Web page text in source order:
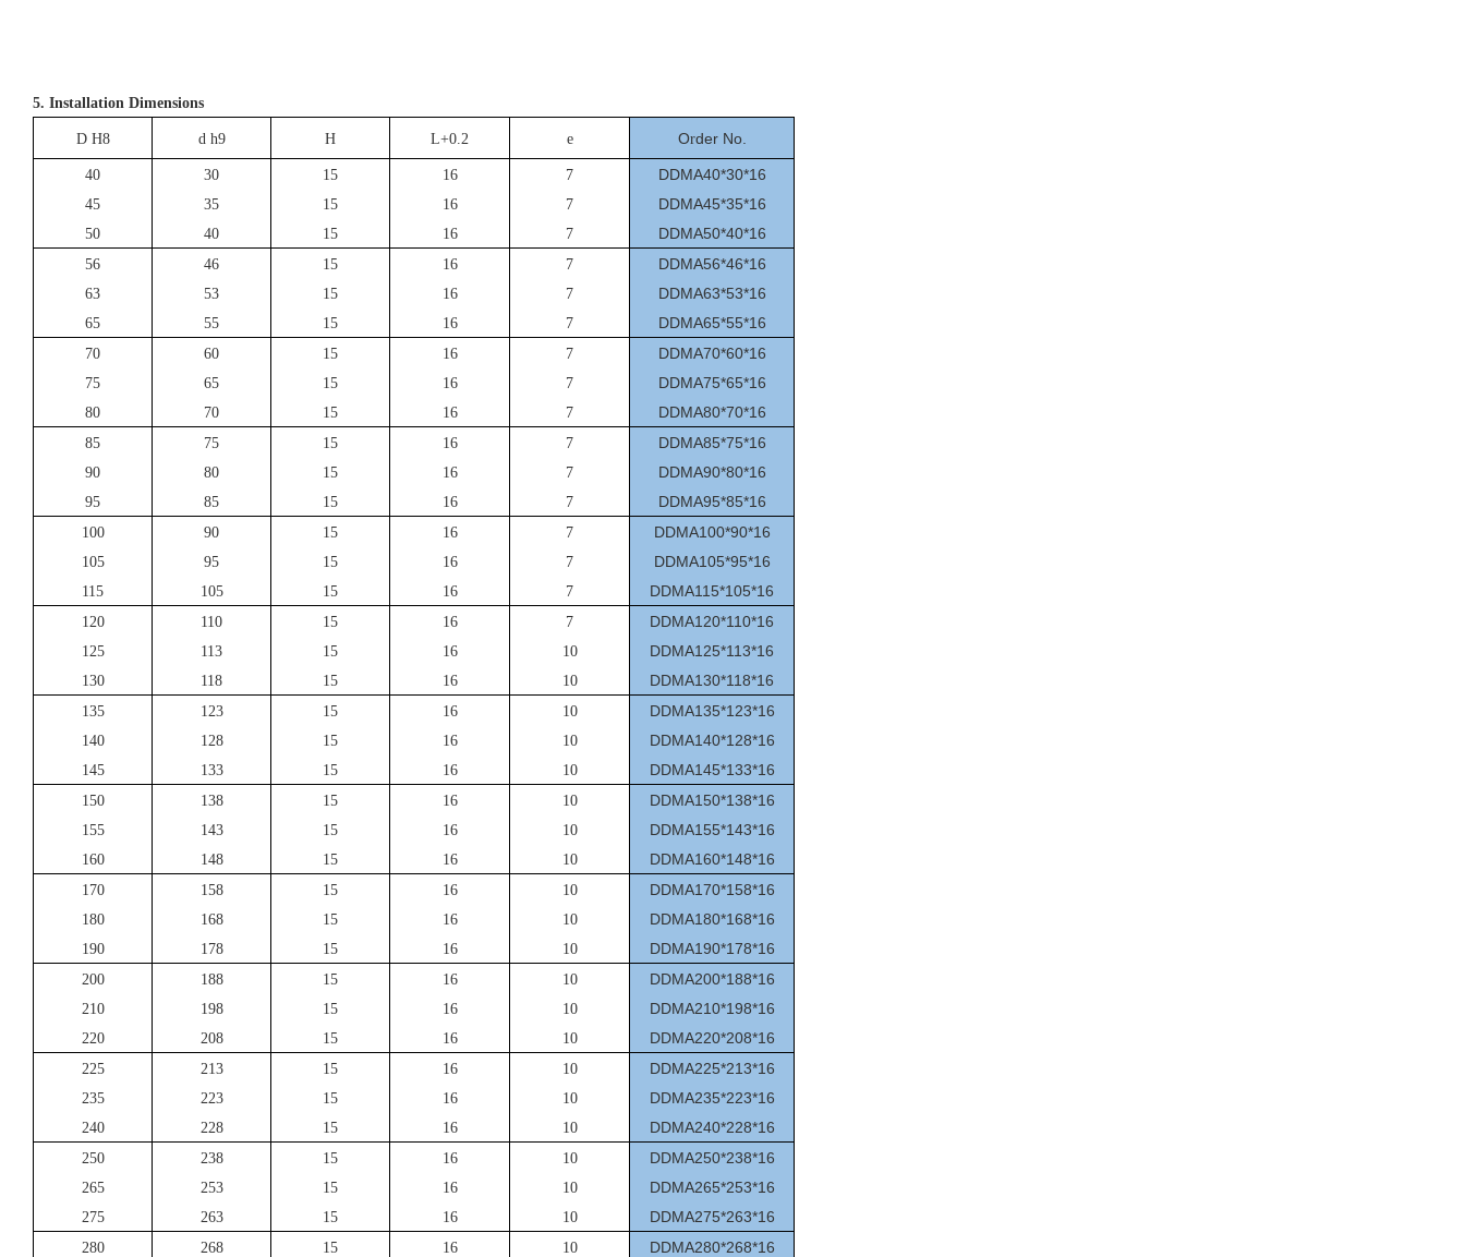
5. Installation Dimensions
D H8 d h9 H L+0.2 e Order No.
40
45
50
30
35
40
15
15
15
16
16
16
7
7
7
DDMA40*30*16
DDMA45*35*16
DDMA50*40*16
56
63
65
46
53
55
15
15
15
16
16
16
7
7
7
DDMA56*46*16
DDMA63*53*16
DDMA65*55*16
70
75
80
60
65
70
15
15
15
16
16
16
7
7
7
DDMA70*60*16
DDMA75*65*16
DDMA80*70*16
85
90
95
75
80
85
15
15
15
16
16
16
7
7
7
DDMA85*75*16
DDMA90*80*16
DDMA95*85*16
100
105
115
90
95
105
15
15
15
16
16
16
7
7
7
DDMA100*90*16
DDMA105*95*16
DDMA115*105*16
120
125
130
110
113
118
15
15
15
16
16
16
7
10
10
DDMA120*110*16
DDMA125*113*16
DDMA130*118*16
135
140
145
123
128
133
15
15
15
16
16
16
10
10
10
DDMA135*123*16
DDMA140*128*16
DDMA145*133*16
150
155
160
138
143
148
15
15
15
16
16
16
10
10
10
DDMA150*138*16
DDMA155*143*16
DDMA160*148*16
170
180
190
158
168
178
15
15
15
16
16
16
10
10
10
DDMA170*158*16
DDMA180*168*16
DDMA190*178*16
200
210
220
188
198
208
15
15
15
16
16
16
10
10
10
DDMA200*188*16
DDMA210*198*16
DDMA220*208*16
225
235
240
213
223
228
15
15
15
16
16
16
10
10
10
DDMA225*213*16
DDMA235*223*16
DDMA240*228*16
250
265
275
238
253
263
15
15
15
16
16
16
10
10
10
DDMA250*238*16
DDMA265*253*16
DDMA275*263*16
280 268 15 16 10 DDMA280*268*16